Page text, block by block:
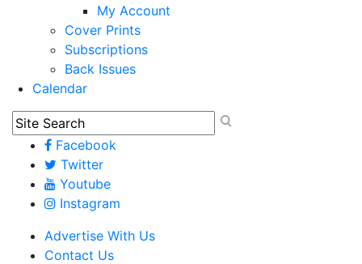
My Account
Cover Prints
Subscriptions
Back Issues
Calendar
Facebook
Twitter
Youtube
Instagram
Advertise With Us
Contact Us